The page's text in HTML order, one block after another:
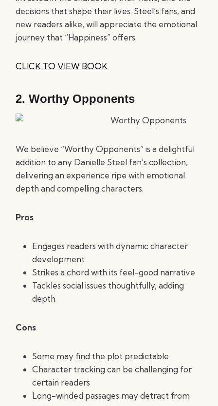
decisions that shape their lives. Steel’s fans, and
new readers alike, will appreciate the emotional
journey that “Happiness” offers.
CLICK TO VIEW BOOK
2. Worthy Opponents
We believe “Worthy Opponents” is a delightful
addition to any Danielle Steel fan’s collection,
delivering an experience ripe with emotional
depth and compelling characters.
Pros
Engages readers with dynamic character
development
Strikes a chord with its feel-good narrative
Tackles social issues thoughtfully, adding
depth
Cons
Some may find the plot predictable
Character tracking can be challenging for
certain readers
Long-winded passages may detract from